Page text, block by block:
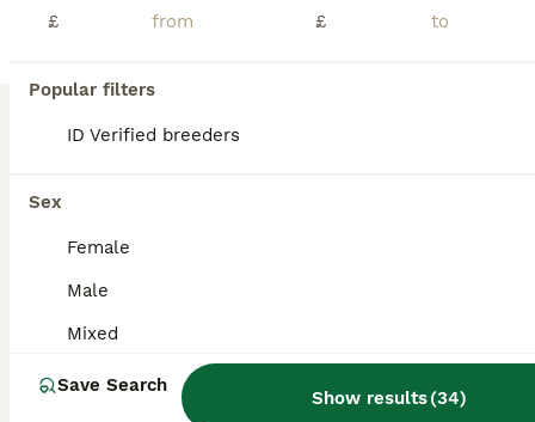
£
£
Popular filters
ID Verified breeders
Sex
Female
Male
Mixed
Save Search
Show results(34)
Milton Keynes,Milton Keynes